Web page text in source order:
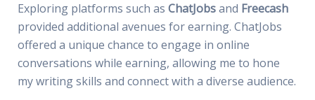
Exploring platforms such as ChatJobsand Freecash
provided additional avenues for earning. ChatJobs
offered a unique chance to engage in online
conversations while earning, allowing me to hone
my writing skills and connect with a diverse audience.